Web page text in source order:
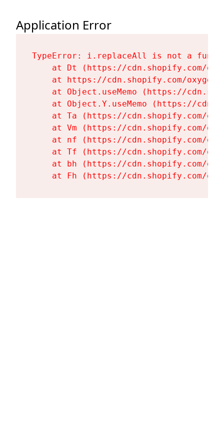
Application Error
TypeError: i.replaceAll is not a
at Dt (https://cdn.shopify.com/
at https://cdn.shopify.com/
at Object.useMemo (https://
at Object.Y.useMemo (https://
at Ta (https://cdn.shopify.com/
at Vm (https://cdn.shopify.com/
at nf (https://cdn.shopify.com/
at Tf (https://cdn.shopify.com/
at bh (https://cdn.shopify.com/
at Fh (https://cdn.shopify.com/